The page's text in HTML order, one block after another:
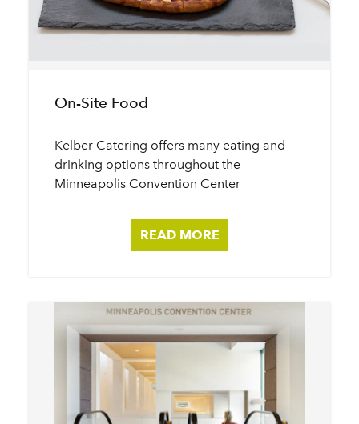
On-Site Food
Kelber Catering offers many eating and
drinking options throughout the
Minneapolis Convention Center
READ MORE